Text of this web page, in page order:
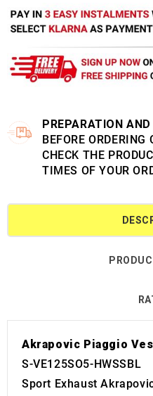
PREPARATION
BEFORE
CHECK THE
TIMES OF YOUR
Akrapovic Piaggio
S-VE125SO5-HWSSBL
Sport Exhaust